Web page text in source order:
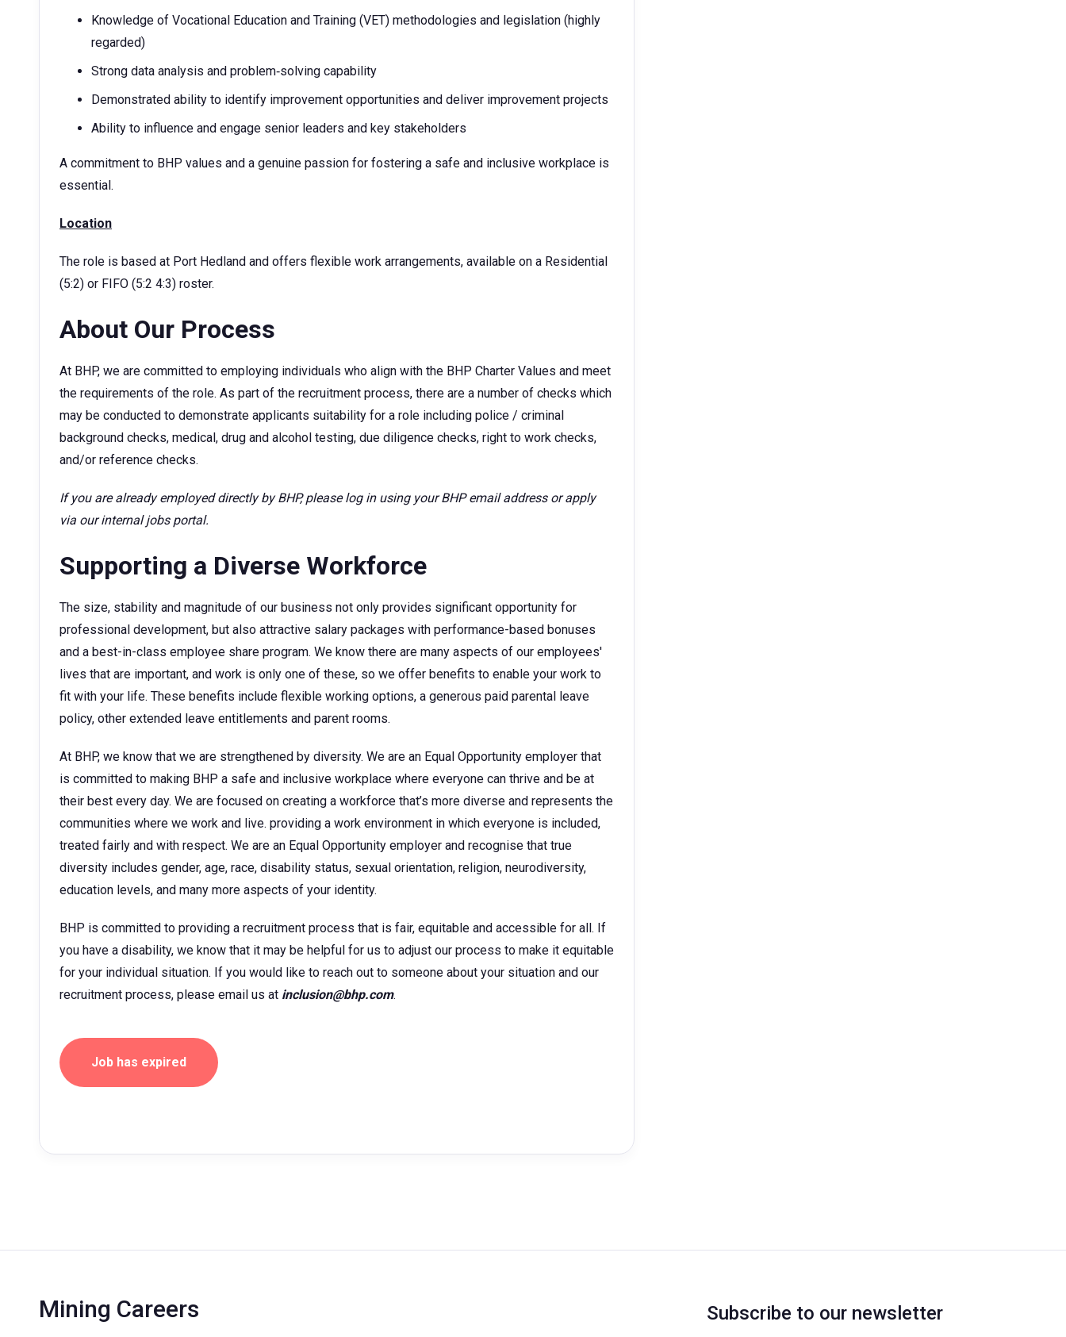
Knowledge of Vocational Education and Training (VET) methodologies and legislation (highly
regarded)
Strong data analysis and problem‑solving capability
Demonstrated ability to identify improvement opportunities and deliver improvement projects
Ability to influence and engage senior leaders and key stakeholders
A commitment to BHP values and a genuine passion for fostering a safe and inclusive workplace is
essential.
Location
The role is based at Port Hedland and offers flexible work arrangements, available on a Residential
(5:2) or FIFO (5:2 4:3) roster.
About Our Process
At BHP, we are committed to employing individuals who align with the BHP Charter Values and meet
the requirements of the role. As part of the recruitment process, there are a number of checks which
may be conducted to demonstrate applicants suitability for a role including police / criminal
background checks, medical, drug and alcohol testing, due diligence checks, right to work checks,
and/or reference checks.
If you are already employed directly by BHP, please log in using your BHP email address or apply
via our internal jobs portal.
Supporting a Diverse Workforce
The size, stability and magnitude of our business not only provides significant opportunity for
professional development, but also attractive salary packages with performance-based bonuses
and a best-in-class employee share program. We know there are many aspects of our employees'
lives that are important, and work is only one of these, so we offer benefits to enable your work to
fit with your life. These benefits include flexible working options, a generous paid parental leave
policy, other extended leave entitlements and parent rooms.
At BHP, we know that we are strengthened by diversity. We are an Equal Opportunity employer that
is committed to making BHP a safe and inclusive workplace where everyone can thrive and be at
their best every day. We are focused on creating a workforce that’s more diverse and represents the
communities where we work and live. providing a work environment in which everyone is included,
treated fairly and with respect. We are an Equal Opportunity employer and recognise that true
diversity includes gender, age, race, disability status, sexual orientation, religion, neurodiversity,
education levels, and many more aspects of your identity.
BHP is committed to providing a recruitment process that is fair, equitable and accessible for all. If
you have a disability, we know that it may be helpful for us to adjust our process to make it equitable
for your individual situation. If you would like to reach out to someone about your situation and our
recruitment process, please email us at inclusion@bhp.com.
Job has expired
Mining Careers Subscribe to our newsletter